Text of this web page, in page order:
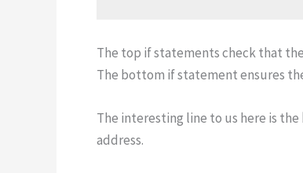
The top if statements check that
The bottom if statement ensures
The interesting line to us here is the
address.